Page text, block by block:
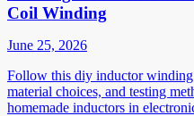
Coil Winding
June 25, 2026
Follow this diy inductor
material choices, and testing
homemade inductors in